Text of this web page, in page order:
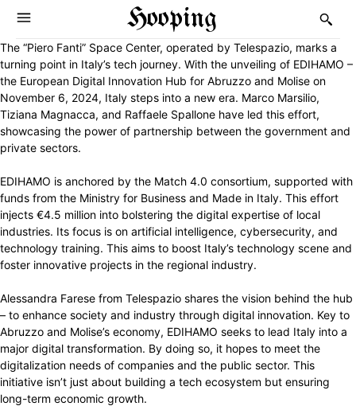
Hooping
The “Piero Fanti” Space Center, operated by Telespazio, marks a
turning point in Italy’s tech journey. With the unveiling of EDIHAMO –
the European Digital Innovation Hub for Abruzzo and Molise on
November 6, 2024, Italy steps into a new era. Marco Marsilio,
Tiziana Magnacca, and Raffaele Spallone have led this effort,
showcasing the power of partnership between the government and
private sectors.
EDIHAMO is anchored by the Match 4.0 consortium, supported with
funds from the Ministry for Business and Made in Italy. This effort
injects €4.5 million into bolstering the digital expertise of local
industries. Its focus is on artificial intelligence, cybersecurity, and
technology training. This aims to boost Italy’s technology scene and
foster innovative projects in the regional industry.
Alessandra Farese from Telespazio shares the vision behind the hub
– to enhance society and industry through digital innovation. Key to
Abruzzo and Molise’s economy, EDIHAMO seeks to lead Italy into a
major digital transformation. By doing so, it hopes to meet the
digitalization needs of companies and the public sector. This
initiative isn’t just about building a tech ecosystem but ensuring
long-term economic growth.